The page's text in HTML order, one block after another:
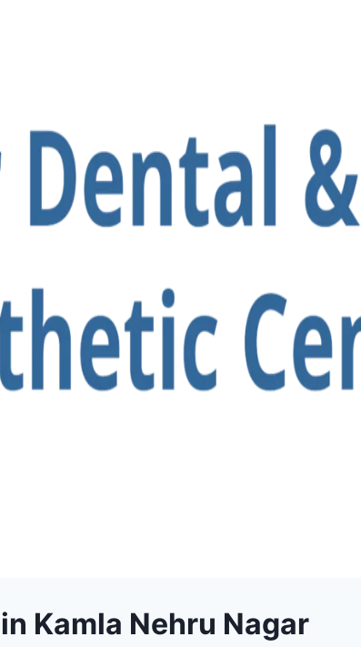
Kamla Nehru Nagar